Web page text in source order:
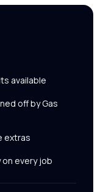
available
off by Gas
extras
every job